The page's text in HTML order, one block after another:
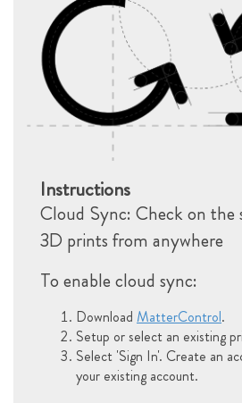
Instructions
Cloud Sync: Check on the
3D prints from anywhere
To enable cloud sync:
Download MatterControl.
Setup or select an existing
Select 'Sign In'. Create an
your existing account.